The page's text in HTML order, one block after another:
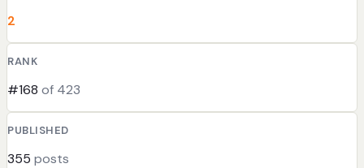
2
RANK
#168 of 423
PUBLISHED
355 posts